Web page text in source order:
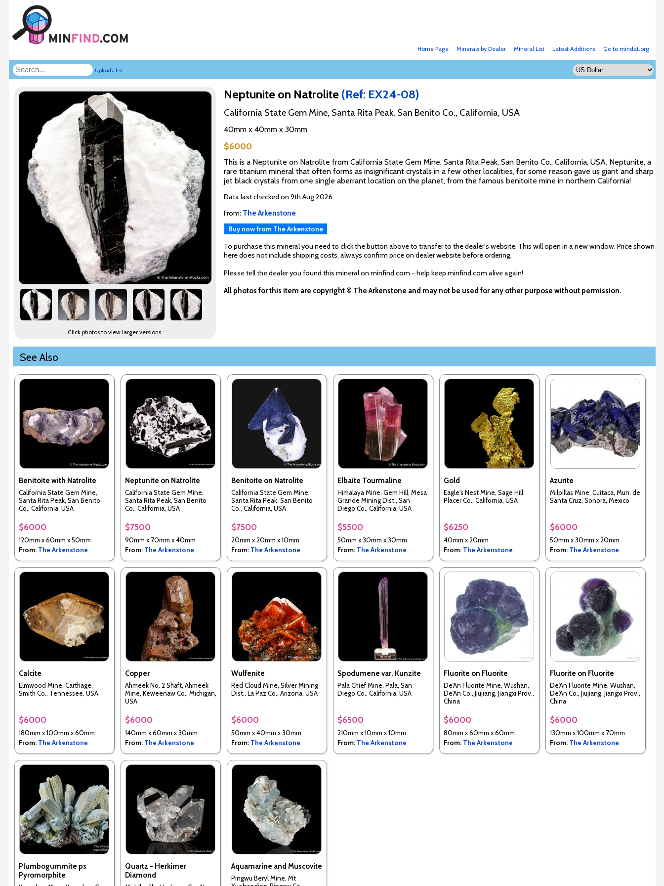
Go to mindat.org
Latest Additions
Mineral List
Minerals by Dealer
Home Page
Upload a list
Click photos to view larger versions.
Neptunite on Natrolite (Ref: EX24-08)
California State Gem Mine, Santa Rita Peak, San Benito Co., California, USA
40mm x 40mm x 30mm
$6000
This is a Neptunite on Natrolite from California State Gem Mine, Santa Rita Peak, San Benito Co., California, USA. Neptunite, a
rare titanium mineral that often forms as insignificant crystals in a few other localities, for some reason gave us giant and sharp
jet black crystals from one single aberrant location on the planet, from the famous benitoite mine in northern California!
Data last checked on 9th Aug 2026
From: The Arkenstone
Buy now from The Arkenstone
To purchase this mineral you need to click the button above to transfer to the dealer's website. This will open in a new window. Price shown
here does not include shipping costs, always confirm price on dealer website before ordering.
Please tell the dealer you found this mineral on minfind.com - help keep minfind.com alive again!
All photos for this item are copyright © The Arkenstone and may not be used for any other purpose without permission.
See Also
Benitoite with Natrolite
California State Gem Mine,
Santa Rita Peak, San Benito
Co., California, USA
$6000
120mm x 60mm x 50mm
From: The Arkenstone
Neptunite on Natrolite
California State Gem Mine,
Santa Rita Peak, San Benito
Co., California, USA
$7500
90mm x 70mm x 40mm
From: The Arkenstone
Benitoite on Natrolite
California State Gem Mine,
Santa Rita Peak, San Benito
Co., California, USA
$7500
20mm x 20mm x 10mm
From: The Arkenstone
Elbaite Tourmaline
Himalaya Mine, Gem Hill, Mesa
Grande Mining Dist., San
Diego Co., California, USA
$5500
50mm x 30mm x 30mm
From: The Arkenstone
Gold
Eagle's Nest Mine, Sage Hill,
Placer Co., California, USA
$6250
40mm x 20mm
From: The Arkenstone
Azurite
Milpillas Mine, Cuitaca, Mun. de
Santa Cruz, Sonora, Mexico
$6000
50mm x 30mm x 20mm
From: The Arkenstone
Calcite
Elmwood Mine, Carthage,
Smith Co., Tennessee, USA
$6000
180mm x 100mm x 60mm
From: The Arkenstone
Copper
Ahmeek No. 2 Shaft, Ahmeek
Mine, Keweenaw Co., Michigan,
USA
$6000
140mm x 60mm x 30mm
From: The Arkenstone
Wulfenite
Red Cloud Mine, Silver Mining
Dist., La Paz Co., Arizona, USA
$6000
50mm x 40mm x 30mm
From: The Arkenstone
Spodumene var. Kunzite
Pala Chief Mine, Pala, San
Diego Co., California, USA
$6500
210mm x 10mm x 10mm
From: The Arkenstone
Fluorite on Fluorite
De'An Fluorite Mine, Wushan,
De'An Co., Jiujiang, Jiangxi Prov.,
China
$6000
80mm x 60mm x 60mm
From: The Arkenstone
Fluorite on Fluorite
De'An Fluorite Mine, Wushan,
De'An Co., Jiujiang, Jiangxi Prov.,
China
$6000
130mm x 100mm x 70mm
From: The Arkenstone
Plumbogummite ps
Pyromorphite
Quartz - Herkimer
Diamond
Aquamarine and Muscovite
Pingwu Beryl Mine, Mt